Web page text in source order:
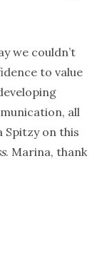
we couldn’t
tovalue
all
Spitzy on this
. Marina, thank